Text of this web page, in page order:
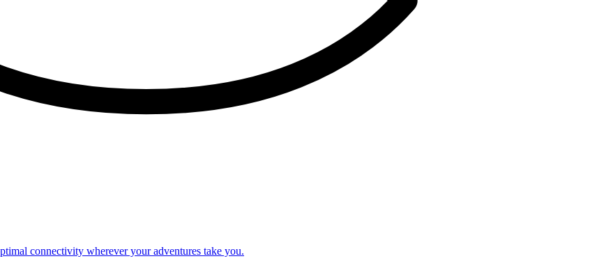
connectivity wherever your adventures take you.